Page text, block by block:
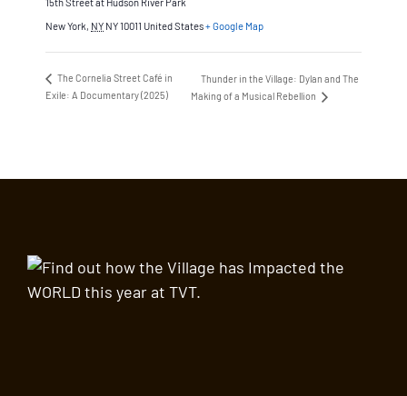
New York, NY NY 10011 United States+ Google Map
The Cornelia Street Café in
Exile: A Documentary (2025)
Thunder in the Village: Dylan and The
Making of a Musical Rebellion